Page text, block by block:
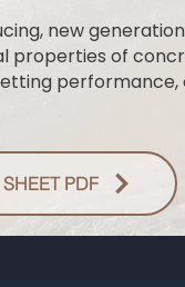
new
of
PDF